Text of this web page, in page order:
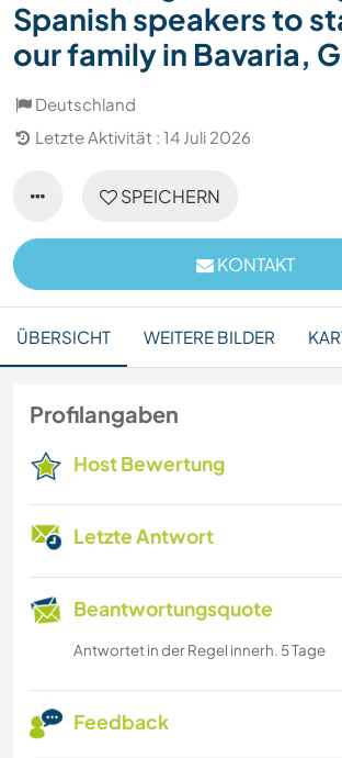
Spanish speakers to
our family in Bavaria,
Deutschland
Letzte Aktivität : 14 Juli 2026
SPEICHERN
KONTAKT
ÜBERSICHT WEITERE BILDER
Profilangaben
Host Bewertung
Letzte Antwort
Beantwortungsquote
Antwortet in der Regel innerh. 5 Tage
Feedback